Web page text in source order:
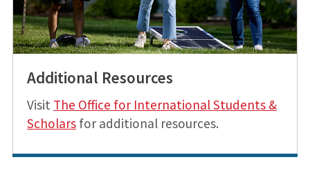
Additional Resources
Visit The Office for International Students &
Scholarsfor additional resources.